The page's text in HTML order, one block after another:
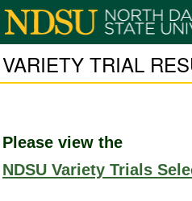
VARIETY TRIAL
Please view the
NDSU Variety Trials